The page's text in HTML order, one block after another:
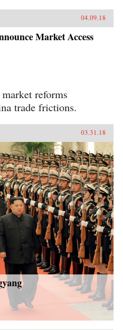
04.09.18
Market Access
reforms
trade frictions.
03.31.18